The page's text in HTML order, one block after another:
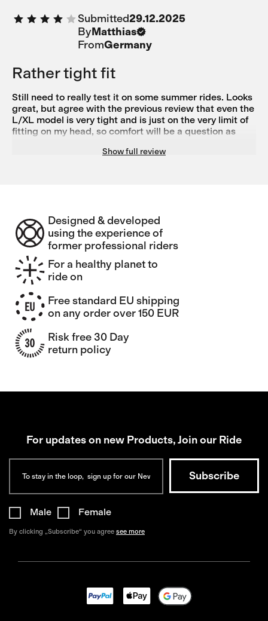
in 2 sizes I thought that the bigger size will be now
really bigger than previous version plus the materials
used are more elastic. The reverse is true though. It is
even tighter on my head than the previous one so I will
have to return it. In any case it is a beautiful cap, nice
colours, great materials used, I just wish it was 1 cm
Submitted29.12.2025
ByMatthias
FromGermany
Rather tight fit
Still need to really test it on some summer rides. Looks
great, but agree with the previous review that even the
L/XL model is very tight and is just on the very limit of
fitting on my head, so comfort will be a question as
Show full review
Designed & developed
using the experience of
former professional riders
For a healthy planet to
ride on
Free standard EU shipping
on any order over 150 EUR
Risk free 30 Day
return policy
For updates on new Products, Join our Ride
Male Female
By clicking „Subscribe“ you agree see more